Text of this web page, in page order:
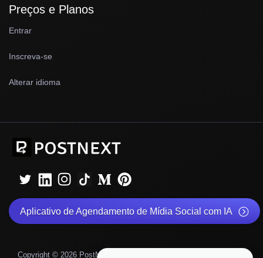
Preços e Planos
Entrar
Inscreva-se
Alterar idioma
Aplicativo de Agendamento de Mídia Social com IA
Copyright © 2026 PostNext